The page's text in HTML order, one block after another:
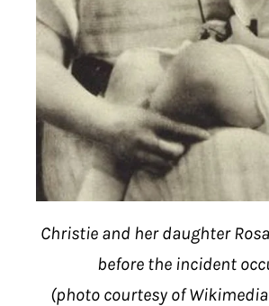
Christie and her daughter
before the incident
(photo courtesy of